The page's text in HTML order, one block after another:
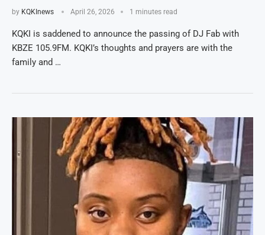
by KQKInews April 26, 2026 1 minutes read
KQKI is saddened to announce the passing of DJ Fab with
KBZE 105.9FM. KQKI’s thoughts and prayers are with the
family and …